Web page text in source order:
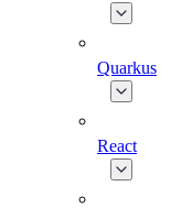
Quarkus
React